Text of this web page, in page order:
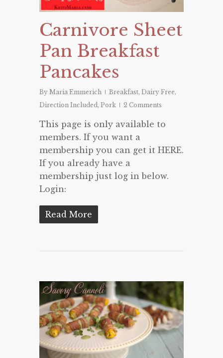
Carnivore Sheet
Pan Breakfast
Pancakes
By Maria Emmerich Breakfast, Dairy Free,
Direction Included, Pork 2 Comments
This page is only available to
members. If you want a
membership you can get it HERE.
If you already have a
membership just log in below.
Login:
Read More